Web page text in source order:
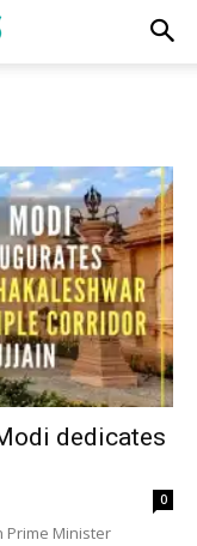
dedicates
0
Prime Minister